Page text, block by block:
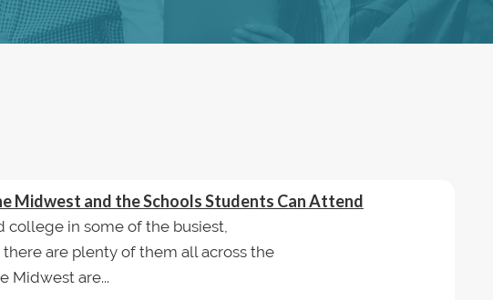
Midwest and the Schools Students Can Attend
college in some of the busiest,
are plenty of them all across the
Midwest are...